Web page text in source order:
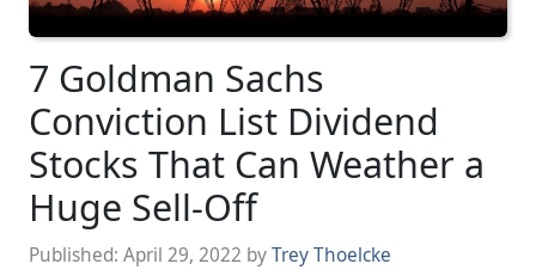
7 Goldman Sachs
Conviction List Dividend
Stocks That Can Weather a
Huge Sell-Off
Published: April 29, 2022 byTrey Thoelcke